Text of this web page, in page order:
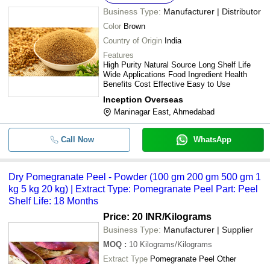
Plant Extract Testing Services
- - Herbal Plant Extracts
- - Aloe Vera Extract
Licorice Root Extract
Sugar Fighter Natural Stevia Tablets
- Peach Liquid Extract
- - Fenugreek Extract
- - Dry Pomegranate Peel
CENTRE
LABH PROJECTS PVT. LTD.
ALL HERBSCARE
Mangalam Enterprise
Business Type: Manufacturer | Distributor
Color Brown
Country of Origin India
Features
High Purity Natural Source Long Shelf Life
Wide Applications Food Ingredient Health
Benefits Cost Effective Easy to Use
Inception Overseas
Maninagar East, Ahmedabad
Call Now WhatsApp
Dry Pomegranate Peel - Powder (100 gm 200 gm 500 gm 1
kg 5 kg 20 kg) | Extract Type: Pomegranate Peel Part: Peel
Shelf Life: 18 Months
Price: 20 INR/Kilograms
Business Type: Manufacturer | Supplier
MOQ : 10 Kilograms/Kilograms
Extract Type Pomegranate Peel Other